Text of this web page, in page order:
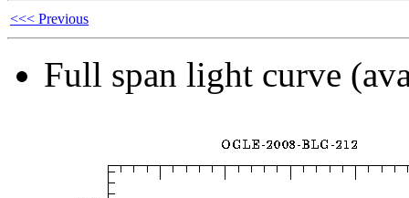
<<< Previous
Full span light curve